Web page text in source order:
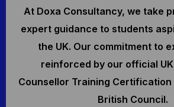
At Doxa Consultancy, we take
expert guidance to students
the UK. Our commitment to
reinforced by our official
Counsellor Training
British Council.